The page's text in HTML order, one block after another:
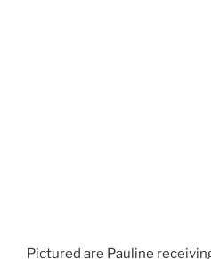
Pictured are Pauline